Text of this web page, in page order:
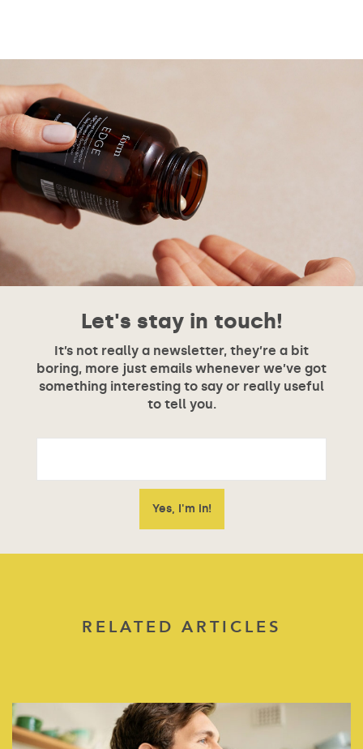
Let's stay in touch!
It’s not really a newsletter, they’re a bit
boring, more just emails whenever we’ve got
something interesting to say or really useful
to tell you.
RELATED ARTICLES